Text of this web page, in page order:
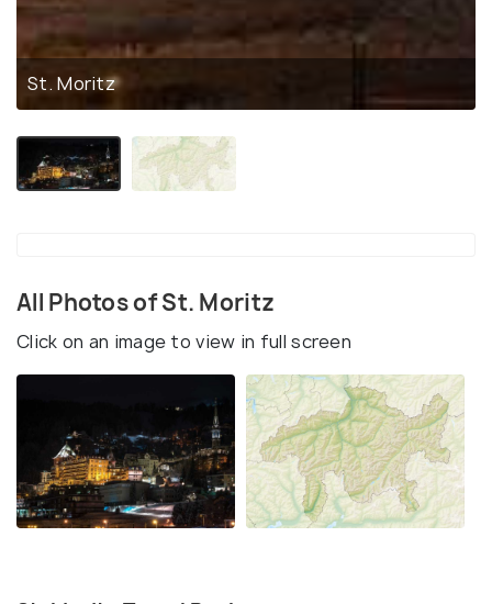
St. Moritz
All Photos of St. Moritz
Click on an image to view in full screen